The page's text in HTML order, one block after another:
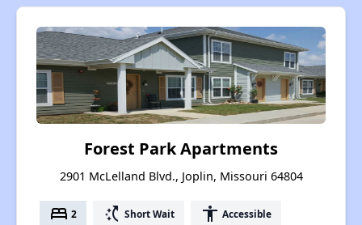
Forest Park Apartments
2901 McLelland Blvd., Joplin, Missouri 64804
bed 2 switch_access_shortcut Short Wait accessibility Accessible